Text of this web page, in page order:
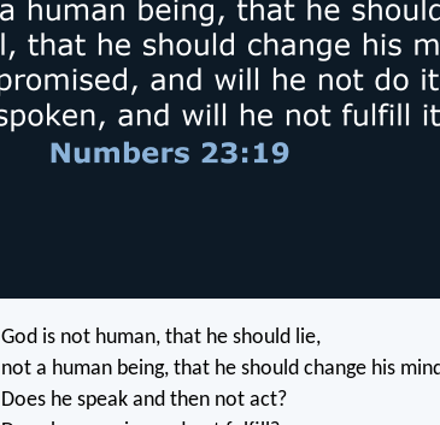
God is not human, that he should lie,
not a human being, that he should change his
Does he speak and then not act?